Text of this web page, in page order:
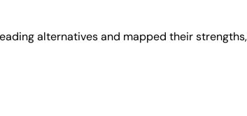
alternatives and mapped their